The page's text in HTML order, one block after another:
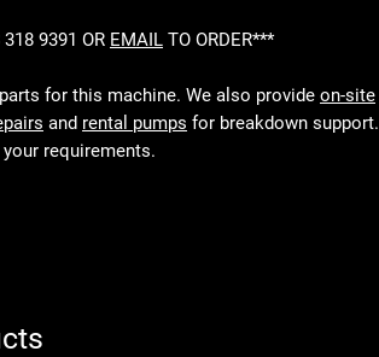
9391 OR EMAIL TO ORDER***
for this machine. We also provide on-site
and rental pumps for breakdown support.
requirements.